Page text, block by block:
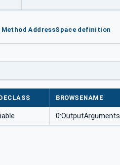
AddressSpace definition
BROWSENAME
0:OutputArguments